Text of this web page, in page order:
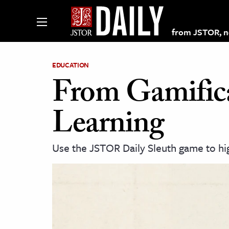
from JSTOR,
on JSTOR
and Learning Resources
& Culture
EDUCATION
From
Learning
Use the JSTOR Daily Sleuth game to